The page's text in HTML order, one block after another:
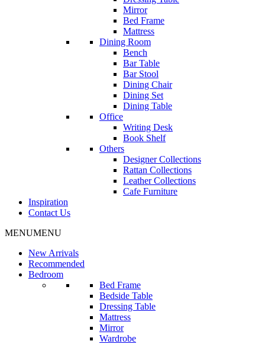
Mirror
Bed Frame
Mattress
Dining Room
Bench
Bar Table
Bar Stool
Dining Chair
Dining Set
Dining Table
Office
Writing Desk
Book Shelf
Others
Designer Collections
Rattan Collections
Leather Collections
Cafe Furniture
Inspiration
Contact Us
MENUMENU
New Arrivals
Recommended
Bedroom
Bed Frame
Bedside Table
Dressing Table
Mattress
Mirror
Wardrobe